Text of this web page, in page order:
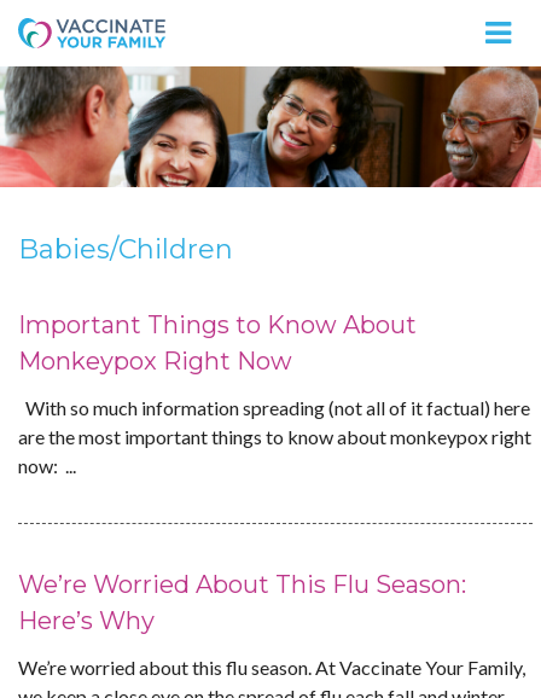
Logo
Babies/Children
Important Things to Know About
Monkeypox Right Now
With so much information spreading (not all of it factual) here
are the most important things to know about monkeypox right
now: ...
We’re Worried About This Flu Season:
Here’s Why
We’re worried about this flu season. At Vaccinate Your Family,